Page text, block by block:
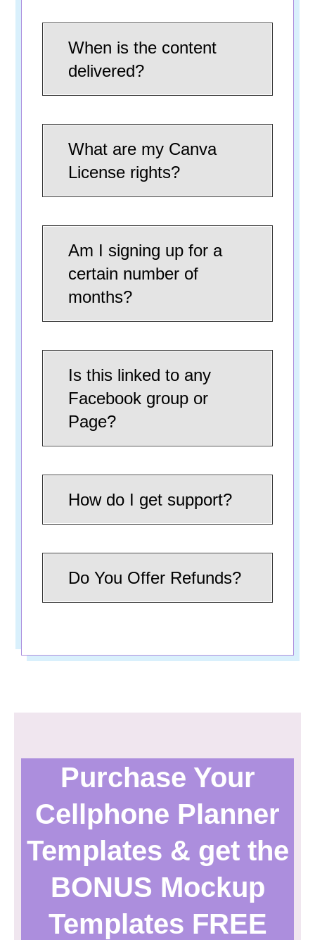
When is the content
delivered?
What are my Canva
License rights?
Am I signing up for a
certain number of
months?
Is this linked to any
Facebook group or
Page?
How do I get support?
Do You Offer Refunds?
Purchase Your
Cellphone Planner
Templates & get the
BONUS Mockup
Templates FREE